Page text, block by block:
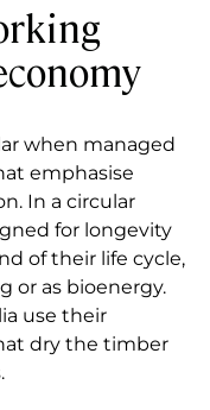
when managed
emphasise
In a circular
for longevity
of their life cycle,
or as bioenergy.
use their
dry the timber